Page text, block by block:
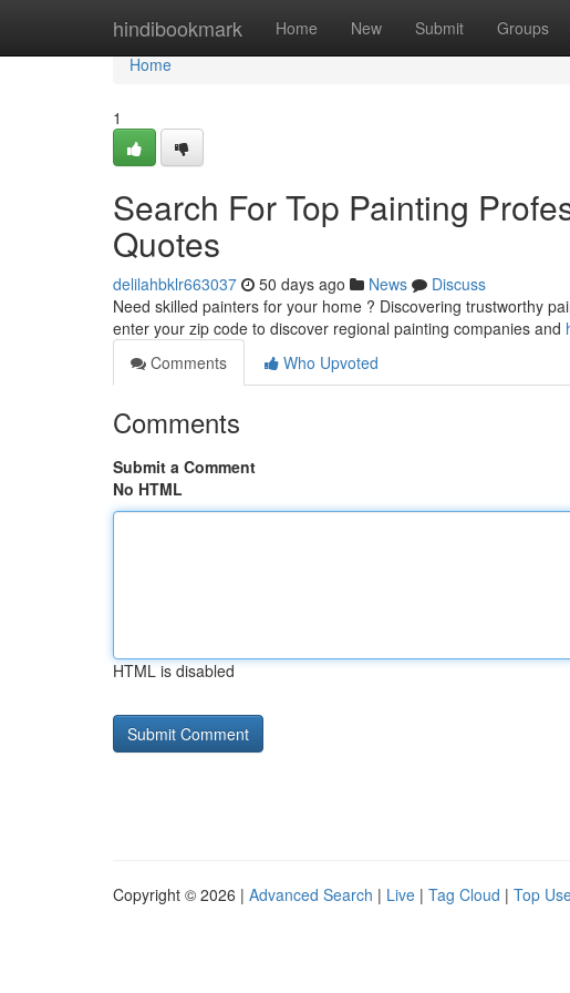
hindibookmark Home New Submit Groups
Home
Home
1
Search For Top Painting
Quotes
delilahbklr663037 50 days ago News
Discuss
Need skilled painters for your home ? Discovering trustworthy
enter your zip code to discover regional painting companies and
Comments
Who Upvoted
Comments
Submit a Comment
No HTML
HTML is disabled
Copyright © 2026 | Advanced Search | Live | Tag Cloud | Top